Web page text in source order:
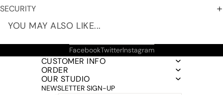
SECURITY
YOU MAY ALSO LIKE...
FacebookTwitterInstagram
CUSTOMER INFO
ORDER
OUR STUDIO
NEWSLETTER SIGN-UP